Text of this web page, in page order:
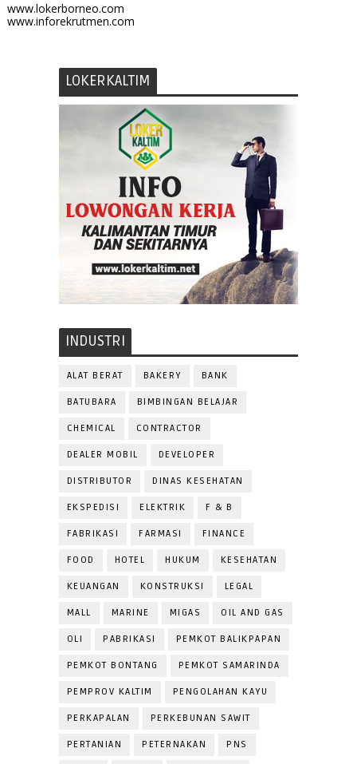
www.lokerborneo.com
www.inforekrutmen.com
LOKERKALTIM
INDUSTRI
ALAT BERAT BAKERY BANK
BATUBARA BIMBINGAN BELAJAR
CHEMICAL CONTRACTOR
DEALER MOBIL DEVELOPER
DISTRIBUTOR DINAS KESEHATAN
EKSPEDISI ELEKTRIK F & B
FABRIKASI FARMASI FINANCE
FOOD HOTEL HUKUM KESEHATAN
KEUANGAN KONSTRUKSI LEGAL
MALL MARINE MIGAS OIL AND GAS
OLI PABRIKASI PEMKOT BALIKPAPAN
PEMKOT BONTANG PEMKOT SAMARINDA
PEMPROV KALTIM PENGOLAHAN KAYU
PERKAPALAN PERKEBUNAN SAWIT
PERTANIAN PETERNAKAN PNS